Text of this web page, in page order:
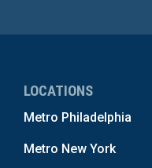
LOCATIONS
Metro Philadelphia
Metro New York